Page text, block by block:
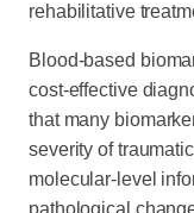
rehabilitative
Blood-based
cost-effective
that many
severity of
molecular-level
pathological